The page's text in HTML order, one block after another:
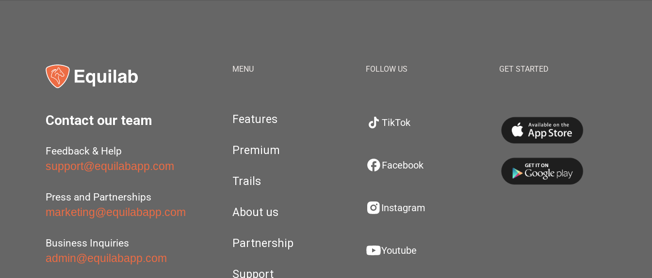
Contact our team
Feedback & Help
support@equilabapp.com
Press and Partnerships
marketing@equilabapp.com
Business Inquiries
admin@equilabapp.com
MENU
Features
Premium
Trails
About us
Partnership
Support
FOLLOW US
TikTok
Facebook
Instagram
Youtube
GET STARTED